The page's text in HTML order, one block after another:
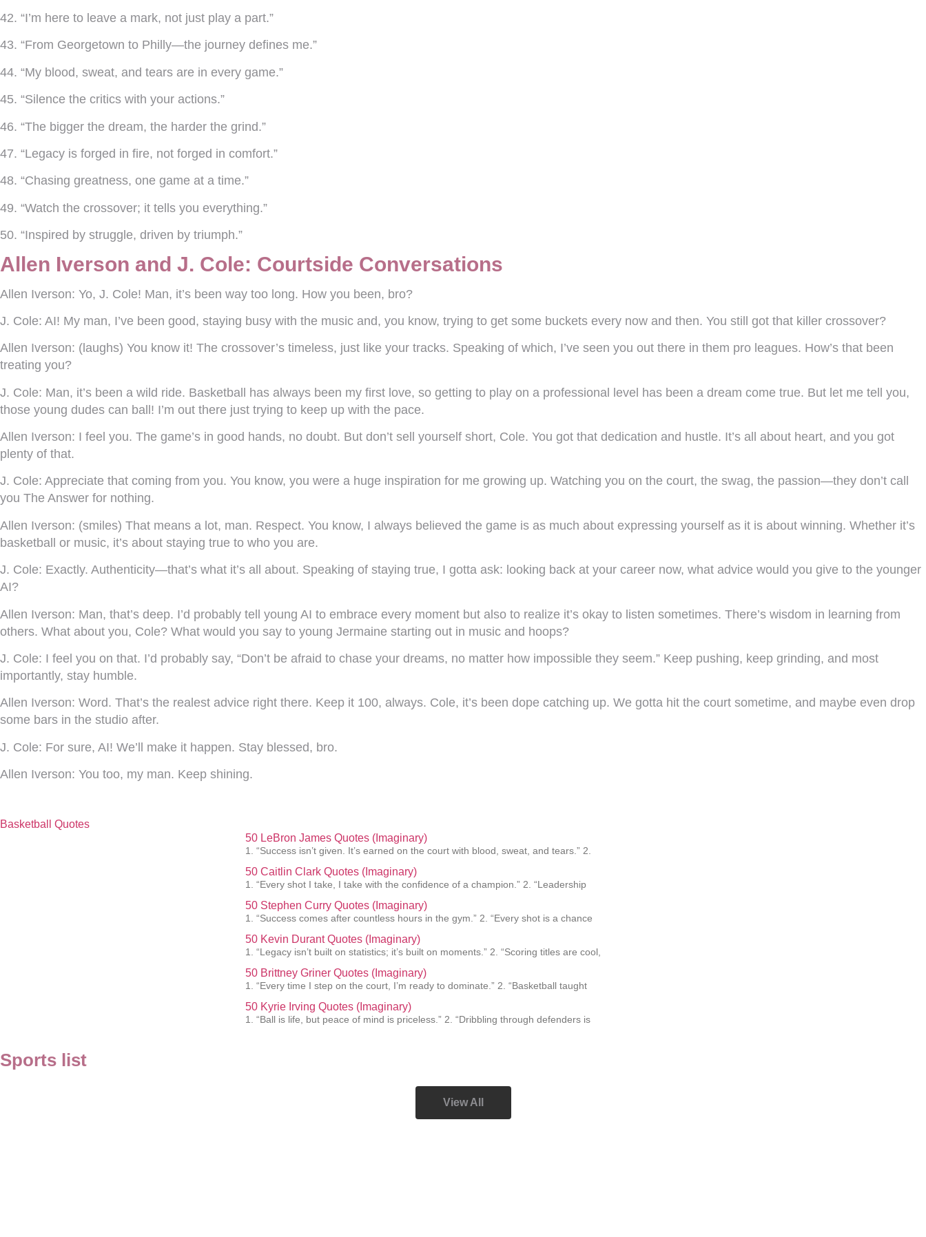
42. “I’m here to leave a mark, not just play a part.”
43. “From Georgetown to Philly—the journey defines me.”
44. “My blood, sweat, and tears are in every game.”
45. “Silence the critics with your actions.”
46. “The bigger the dream, the harder the grind.”
47. “Legacy is forged in fire, not forged in comfort.”
48. “Chasing greatness, one game at a time.”
49. “Watch the crossover; it tells you everything.”
50. “Inspired by struggle, driven by triumph.”
Allen Iverson and J. Cole: Courtside Conversations
Allen Iverson: Yo, J. Cole! Man, it’s been way too long. How you been, bro?
J. Cole: AI! My man, I’ve been good, staying busy with the music and, you know, trying to get some buckets every now and then. You still got that killer crossover?
Allen Iverson: (laughs) You know it! The crossover’s timeless, just like your tracks. Speaking of which, I’ve seen you out there in them pro leagues. How’s that been
treating you?
J. Cole: Man, it’s been a wild ride. Basketball has always been my first love, so getting to play on a professional level has been a dream come true. But let me tell you,
those young dudes can ball! I’m out there just trying to keep up with the pace.
Allen Iverson: I feel you. The game’s in good hands, no doubt. But don’t sell yourself short, Cole. You got that dedication and hustle. It’s all about heart, and you got
plenty of that.
J. Cole: Appreciate that coming from you. You know, you were a huge inspiration for me growing up. Watching you on the court, the swag, the passion—they don’t call
you The Answer for nothing.
Allen Iverson: (smiles) That means a lot, man. Respect. You know, I always believed the game is as much about expressing yourself as it is about winning. Whether it’s
basketball or music, it’s about staying true to who you are.
J. Cole: Exactly. Authenticity—that’s what it’s all about. Speaking of staying true, I gotta ask: looking back at your career now, what advice would you give to the younger
AI?
Allen Iverson: Man, that’s deep. I’d probably tell young AI to embrace every moment but also to realize it’s okay to listen sometimes. There’s wisdom in learning from
others. What about you, Cole? What would you say to young Jermaine starting out in music and hoops?
J. Cole: I feel you on that. I’d probably say, “Don’t be afraid to chase your dreams, no matter how impossible they seem.” Keep pushing, keep grinding, and most
importantly, stay humble.
Allen Iverson: Word. That’s the realest advice right there. Keep it 100, always. Cole, it’s been dope catching up. We gotta hit the court sometime, and maybe even drop
some bars in the studio after.
J. Cole: For sure, AI! We’ll make it happen. Stay blessed, bro.
Allen Iverson: You too, my man. Keep shining.
Basketball Quotes
50 LeBron James Quotes (Imaginary)
1. “Success isn’t given. It’s earned on the court with blood, sweat, and tears.” 2.
50 Caitlin Clark Quotes (Imaginary)
1. “Every shot I take, I take with the confidence of a champion.” 2. “Leadership
50 Stephen Curry Quotes (Imaginary)
1. “Success comes after countless hours in the gym.” 2. “Every shot is a chance
50 Kevin Durant Quotes (Imaginary)
1. “Legacy isn’t built on statistics; it’s built on moments.” 2. “Scoring titles are cool,
50 Brittney Griner Quotes (Imaginary)
1. “Every time I step on the court, I’m ready to dominate.” 2. “Basketball taught
50 Kyrie Irving Quotes (Imaginary)
1. “Ball is life, but peace of mind is priceless.” 2. “Dribbling through defenders is
Sports list
View All